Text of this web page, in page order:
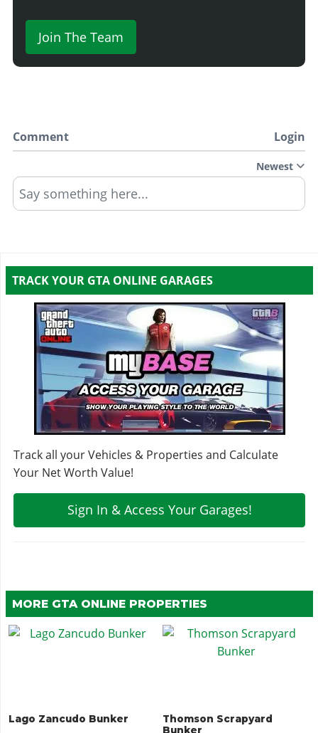
Join The Team
Comment Login
Newest
Say something here...
TRACK YOUR GTA ONLINE GARAGES
Track all your Vehicles & Properties and Calculate
Your Net Worth Value!
Sign In & Access Your Garages!
MORE GTA ONLINE PROPERTIES
Lago Zancudo Bunker
Thomson Scrapyard
Bunker